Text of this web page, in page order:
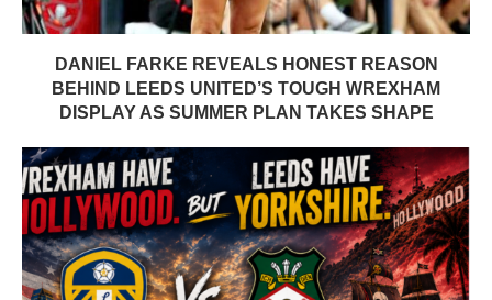
DANIEL FARKE REVEALS HONEST REASON
BEHIND LEEDS UNITED’S TOUGH WREXHAM
DISPLAY AS SUMMER PLAN TAKES SHAPE